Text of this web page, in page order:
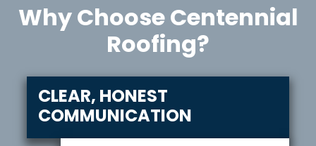
Why Choose Centennial
Roofing?
CLEAR, HONEST
COMMUNICATION